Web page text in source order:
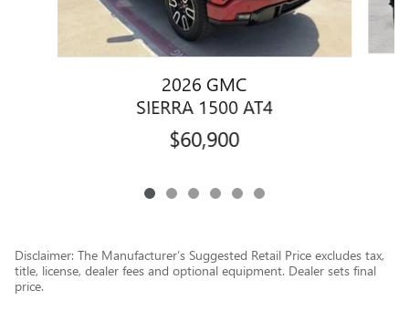
2026 GMC
SIERRA 1500 AT4
$60,900
Disclaimer: The Manufacturer’s Suggested Retail Price excludes tax,
title, license, dealer fees and optional equipment. Dealer sets final
price.